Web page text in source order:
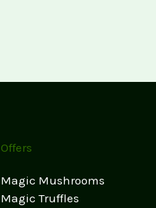
Offers
Magic Mushrooms
Magic Truffles